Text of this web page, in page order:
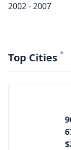
2002 - 2007
Top Cities *